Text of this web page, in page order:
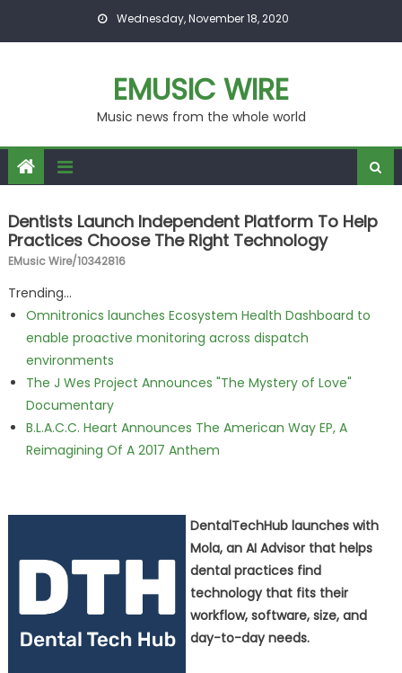
Wednesday, November 18, 2020
EMUSIC WIRE
Music news from the whole world
Dentists Launch Independent Platform To Help
Practices Choose The Right Technology
EMusic Wire/10342816
Trending...
Omnitronics launches Ecosystem Health Dashboard to
enable proactive monitoring across dispatch
environments
The J Wes Project Announces "The Mystery of Love"
Documentary
B.L.A.C.C. Heart Announces The American Way EP, A
Reimagining Of A 2017 Anthem
DentalTechHub launches with
Mola, an AI Advisor that helps
dental practices find
technology that fits their
workflow, software, size, and
day-to-day needs.